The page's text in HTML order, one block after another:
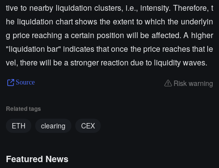
tive to nearby liquidation clusters, i.e., intensity. Therefore, t
he liquidation chart shows the extent to which the underlyin
g price reaching a certain position will be affected. A higher
"liquidation bar" indicates that once the price reaches that le
vel, there will be a stronger reaction due to liquidity waves.
Source Risk warning
Related tags
ETH clearing CEX
Featured News